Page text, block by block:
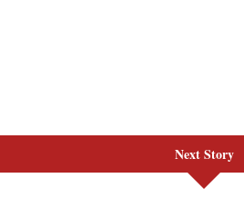
Next Story